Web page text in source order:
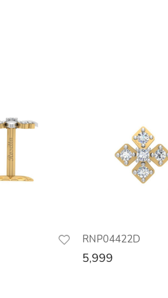
RNP04422D
5,999